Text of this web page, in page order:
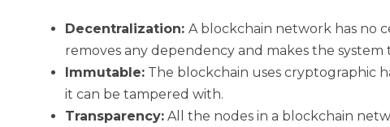
Decentralization: A blockchain network has no
removes any dependency and makes the system
Immutable: The blockchain uses cryptographic
it can be tampered with.
Transparency: All the nodes in a blockchain